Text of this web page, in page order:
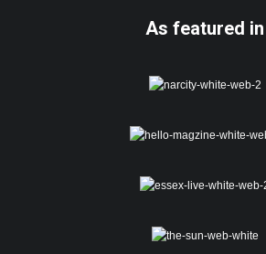
As featured in